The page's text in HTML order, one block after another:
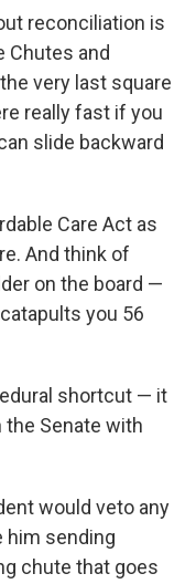
reconciliation is
Chutes and
very last square
really fast if you
slide backward
Care Act as
And think of
on the board —
you 56
shortcut — it
Senate with
would veto any
him sending
chute that goes